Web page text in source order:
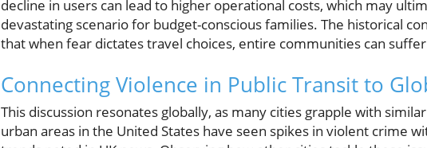
decline in users can lead to higher operational costs, which may
devastating scenario for budget-conscious families. The historical
that when fear dictates travel choices, entire communities can
Connecting Violence in Public Transit to
This discussion resonates globally, as many cities grapple with
urban areas in the United States have seen spikes in violent crime